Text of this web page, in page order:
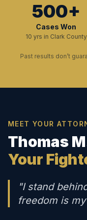
500+
Cases Won
10 yrs in Clark County
Past results don’t
MEET YOUR
Thomas
Your
"I stand
freedom is